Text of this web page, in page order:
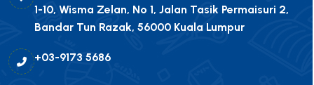
1-10, Wisma Zelan, No 1, Jalan Tasik Permaisuri 2,
Bandar Tun Razak, 56000 Kuala Lumpur
+03-9173 5686